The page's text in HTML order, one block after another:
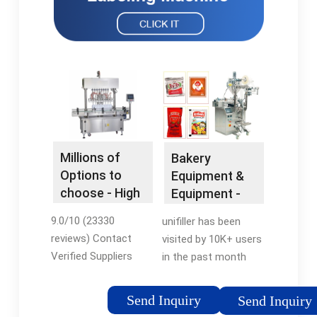
Millions of
Options to
choose - High
Products
9.0/10 (23330
reviews) Contact
Verified Suppliers
Products at Factory
Prices. Source over 2
Send Inquiry
Bakery
Equipment &
Equipment -
Equipment
unifiller has been
visited by 10K+ users
in the past month
for Batters, Cakes,
Cupcakes, Pies and
Send Inquiry